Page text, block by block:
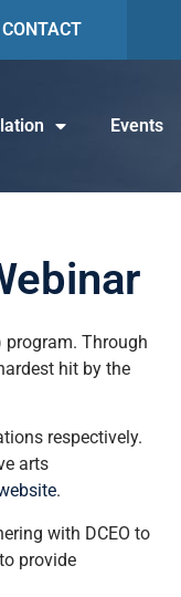
CONTACT
Events
program. Through
hit by the
respectively.
arts
.
with DCEO to
provide